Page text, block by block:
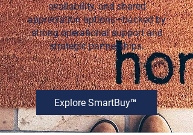
availability, and shared
appreciation options—backed by
strong operational support and
strategic partnerships.
Explore SmartBuy™